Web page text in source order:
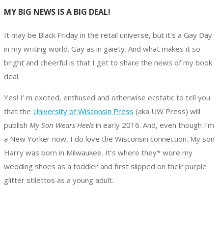
MY BIG NEWS IS A BIG DEAL!
It may be Black Friday in the retail universe, but it’s a Gay Day
in my writing world. Gay as in gaiety. And what makes it so
bright and cheerful is that I get to share the news of my book
deal.
Yes! I’ m excited, enthused and otherwise ecstatic to tell you
that the University of Wisconsin Press (aka UW Press) will
publish My Son Wears Heels in early 2016. And, even though I’m
a New Yorker now, I do love the Wisconsin connection. My son
Harry was born in Milwaukee. It’s where they* wore my
wedding shoes as a toddler and first slipped on their purple
glitter stilettos as a young adult.